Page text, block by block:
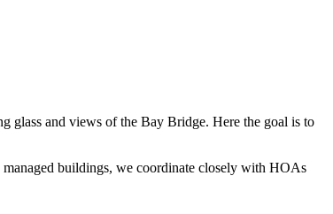
glass and views of the Bay Bridge. Here the goal is to
managed buildings, we coordinate closely with HOAs